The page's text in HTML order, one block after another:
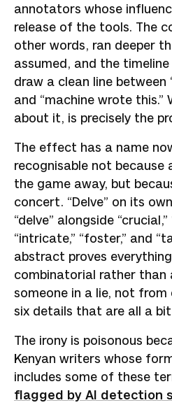
annotators whose
release of the tools. The
other words, ran deeper
assumed, and the
draw a clean line between
and “machine wrote this.”
about it, is precisely the
The effect has a name
recognisable not because
the game away, but
concert. “Delve” on its
“delve” alongside “crucial,”
“intricate,” “foster,” and
abstract proves
combinatorial rather than
someone in a lie, not
six details that are all a
The irony is poisonous
Kenyan writers whose
includes some of these
flagged by AI detection